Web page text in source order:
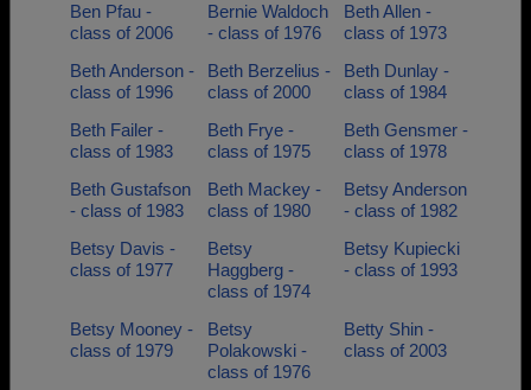
Ben Pfau -
class of 2006
Bernie Waldoch
- class of 1976
Beth Allen -
class of 1973
Beth Anderson -
class of 1996
Beth Berzelius -
class of 2000
Beth Dunlay -
class of 1984
Beth Failer -
class of 1983
Beth Frye -
class of 1975
Beth Gensmer -
class of 1978
Beth Gustafson
- class of 1983
Beth Mackey -
class of 1980
Betsy Anderson
- class of 1982
Betsy Davis -
class of 1977
Betsy
Haggberg -
class of 1974
Betsy Kupiecki
- class of 1993
Betsy Mooney -
class of 1979
Betsy
Polakowski -
class of 1976
Betty Shin -
class of 2003